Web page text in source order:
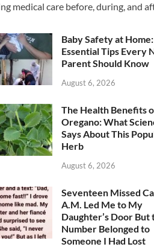
medical care before, during, and
Baby Safety at Home:
Essential Tips Every
Parent Should Know
August 6, 2026
The Health Benefits
Oregano: What
Says About This
Herb
August 6, 2026
Seventeen Missed
A.M. Led Me to My
Daughter’s Door But
Number Belonged to
Someone I Had Lost